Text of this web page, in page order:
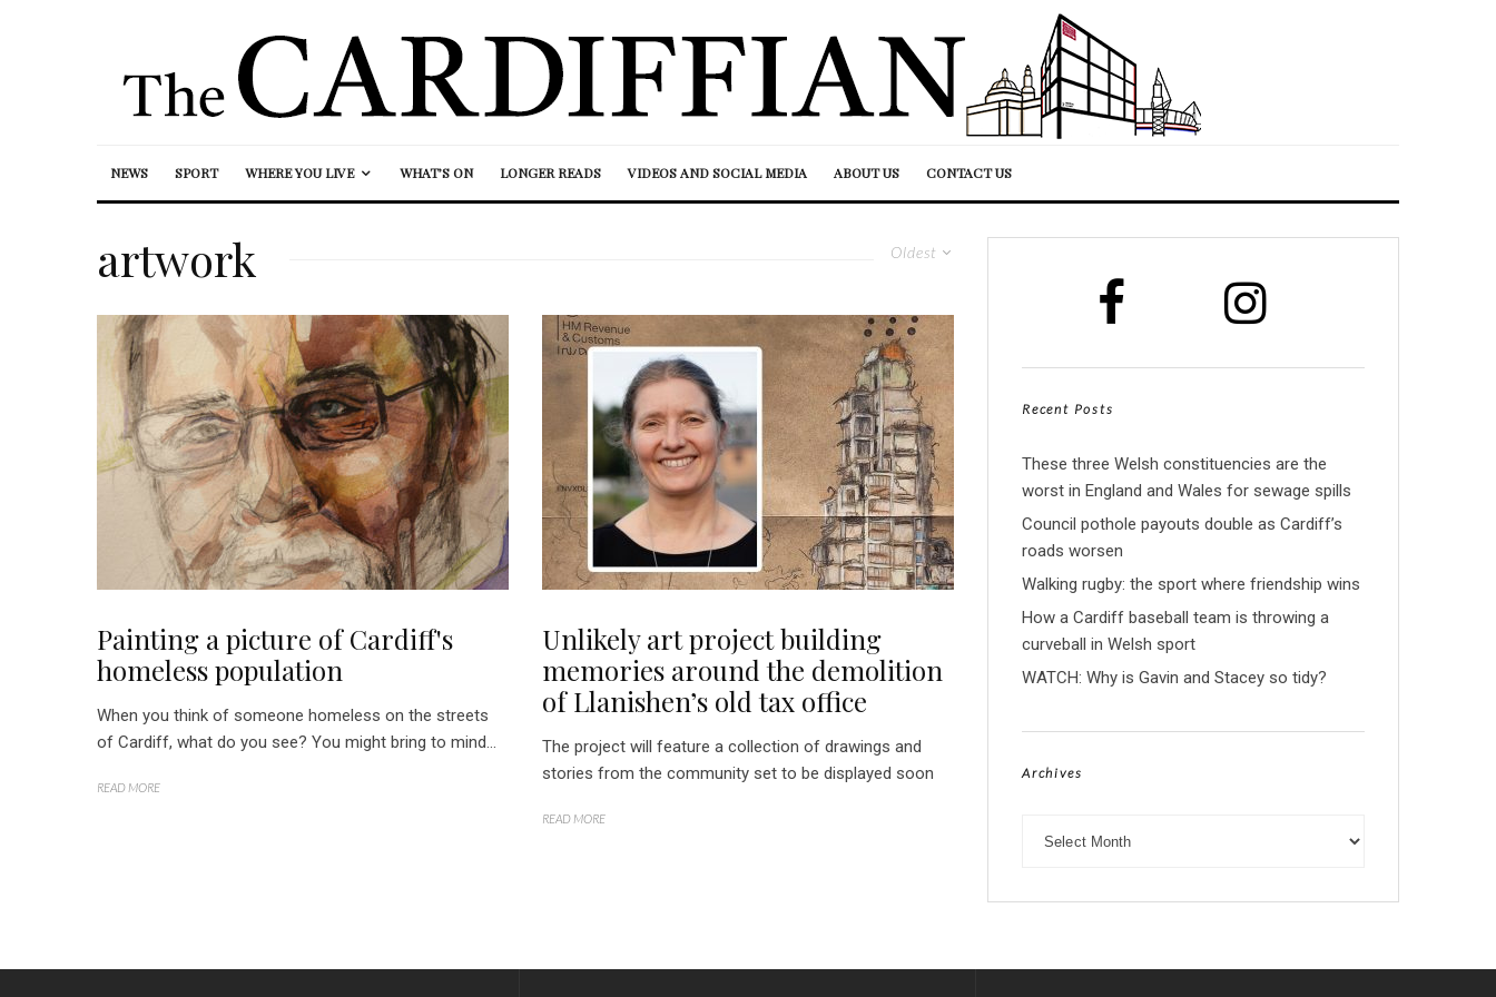
NEWS SPORT WHERE YOU LIVE WHAT’S ON LONGER READS VIDEOS AND SOCIAL MEDIA ABOUT US CONTACT US
Oldest
artwork
Painting a picture of Cardiff's
homeless population
When you think of someone homeless on the streets
of Cardiff, what do you see? You might bring to mind...
READ MORE
Unlikely art project building
memories around the demolition
of Llanishen’s old tax office
The project will feature a collection of drawings and
stories from the community set to be displayed soon
READ MORE
Recent Posts
These three Welsh constituencies are the
worst in England and Wales for sewage spills
Council pothole payouts double as Cardiff’s
roads worsen
Walking rugby: the sport where friendship wins
How a Cardiff baseball team is throwing a
curveball in Welsh sport
WATCH: Why is Gavin and Stacey so tidy?
Archives